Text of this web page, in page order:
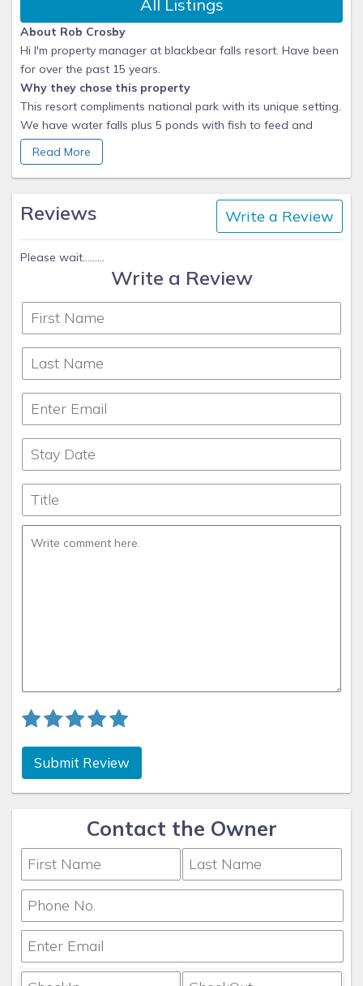
All Listings
About Rob Crosby
Hi I'm property manager at blackbear falls resort. Have been
for over the past 15 years.
Why they chose this property
This resort compliments national park with its unique setting.
We have water falls plus 5 ponds with fish to feed and
don't forget the ducks.
What makes this property unique
Only 3 miles to downtown Gatlinburg.
English
Read More
Reviews Write a Review
Please wait.........
Write a Review
Submit Review
Contact the Owner